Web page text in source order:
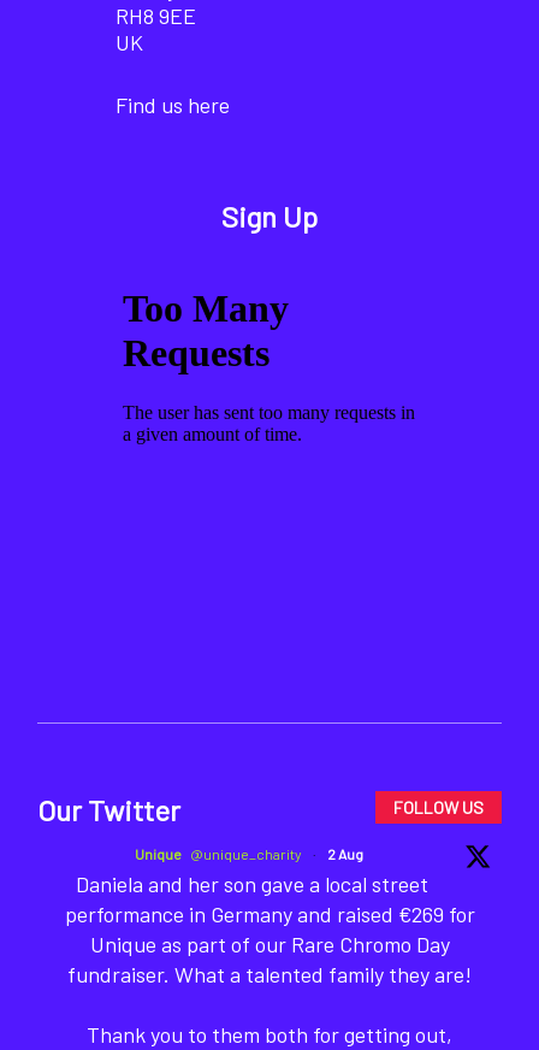
RH8 9EE
UK
Find us here
Sign Up
Our Twitter FOLLOW US
Unique @unique_charity · 2 Aug
Daniela and her son gave a local street
performance in Germany and raised €269 for
Unique as part of our Rare Chromo Day
fundraiser. What a talented family they are!
Thank you to them both for getting out,